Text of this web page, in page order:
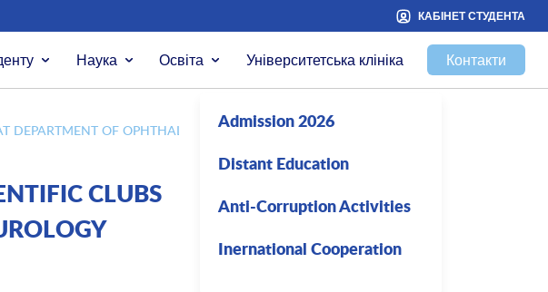
КАБІНЕТ СТУДЕНТА
Наука Освіта Університетська клініка Контакти
DEPARTMENT OF OPHTHALMOLOGY AND NEUROLOGY
CLUBS
Admission 2026
Distant Education
Anti-Corruption Activities
Inernational Cooperation